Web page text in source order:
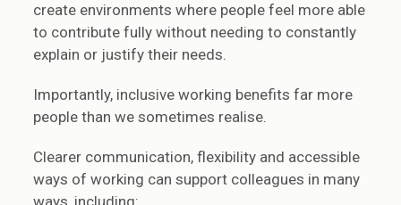
create environments where people feel more able
to contribute fully without needing to constantly
explain or justify their needs.
Importantly, inclusive working benefits far more
people than we sometimes realise.
Clearer communication, flexibility and accessible
ways of working can support colleagues in many